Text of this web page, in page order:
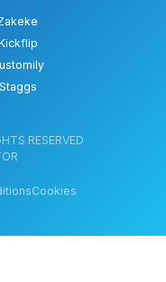
RESERVED
Cookies